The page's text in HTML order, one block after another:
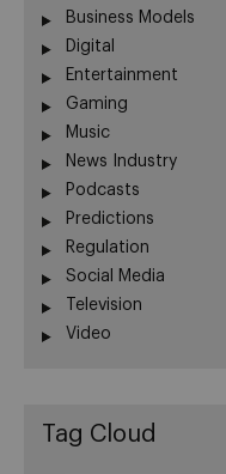
Business Models
Digital
Entertainment
Gaming
Music
News Industry
Podcasts
Predictions
Regulation
Social Media
Television
Video
Tag Cloud